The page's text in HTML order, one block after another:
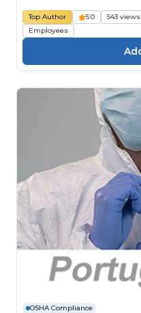
Top Author 5.0 543 views
Employees
OSHA Compliance